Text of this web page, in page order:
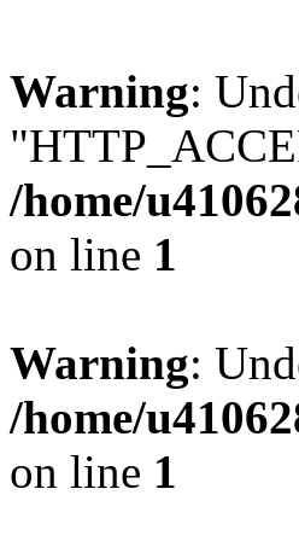
Warning:
/home/
on line 1
Warning:
/home/
on line 1